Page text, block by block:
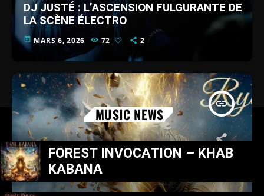
DJ JUSTÉ : L’ASCENSION FULGURANTE DE
LA SCÈNE ÉLECTRO
today MARS 6, 2026 72 2
insert_link
MUSIC NEWS
FOREST INVOCATION – KHAB
KABANA